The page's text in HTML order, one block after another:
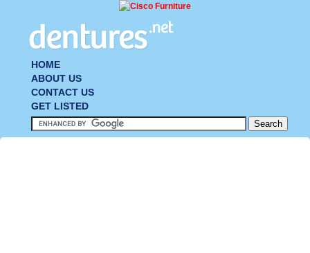
HOME
ABOUT US
CONTACT US
GET LISTED